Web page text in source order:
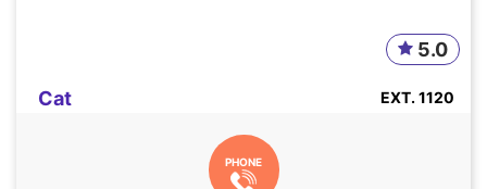
Cat
5.0
EXT. 1120
PHONE